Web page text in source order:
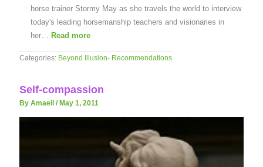
horse trainer Stormy May as she travels the world to interview
today's leading horsemanship teachers and visionaries in
her…
Read more
Categories: Beyond Illusion- Recommendations
Self-compassion
By Amaeil / May 1, 2011